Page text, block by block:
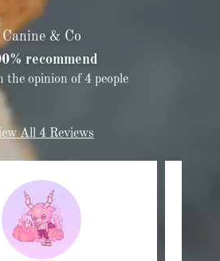
Canine & Co
recommend
the opinion of 4 people
All 4 Reviews